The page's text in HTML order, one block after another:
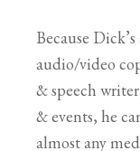
Because
audio/video
& speech
& events, he
almost any